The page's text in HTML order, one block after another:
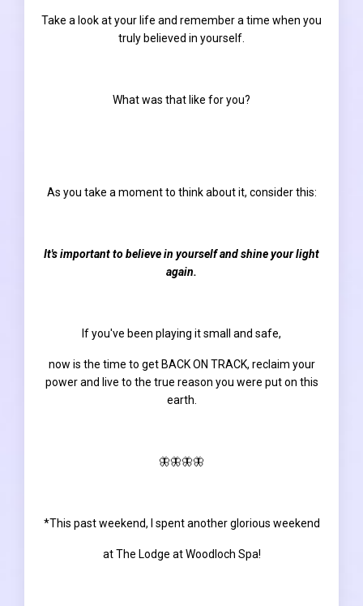
Take a look at your life and remember a time when you
truly believed in yourself.
What was that like for you?
As you take a moment to think about it, consider this:
It's important to believe in yourself and shine your light
again.
If you've been playing it small and safe,
now is the time to getBACK ON TRACK, reclaim your
power and live to the true reason you were put on this
earth.
🦋🦋🦋🦋
*This past weekend, I spent another glorious weekend
at The Lodge at Woodloch Spa!